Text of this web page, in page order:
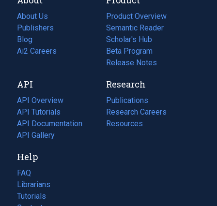
About Us
Publishers
Blog
(opens
in
tab)
Ai2 Careers
(opens
new
tab)
Product Overview
Semantic Reader
Scholar's Hub
Beta Program
Release Notes
API
API Overview
API Tutorials
API Documentation
(opens
in
new
tab)
API Gallery
Research
Publications
(opens
in
a
Research Careers
(opens
in
Resources
(opens
Help
FAQ
Librarians
Tutorials